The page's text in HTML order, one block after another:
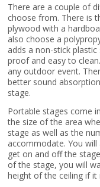
There are a couple of
choose from. There is
plywood with a
also choose a
adds a non-stick
proof and easy to
any outdoor event.
better sound
stage.
Portable stages come
the size of the area
stage as well as the
accommodate. You
get on and off the
of the stage, you will
height of the ceiling if